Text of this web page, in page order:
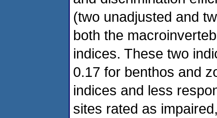
(two unadjusted and
both the
indices. These two
0.17 for benthos and
indices and less
sites rated as